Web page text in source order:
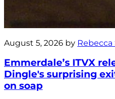
August 5, 2026 by Rebecca
Emmerdale’s ITVX
Dingle's surprising
on soap